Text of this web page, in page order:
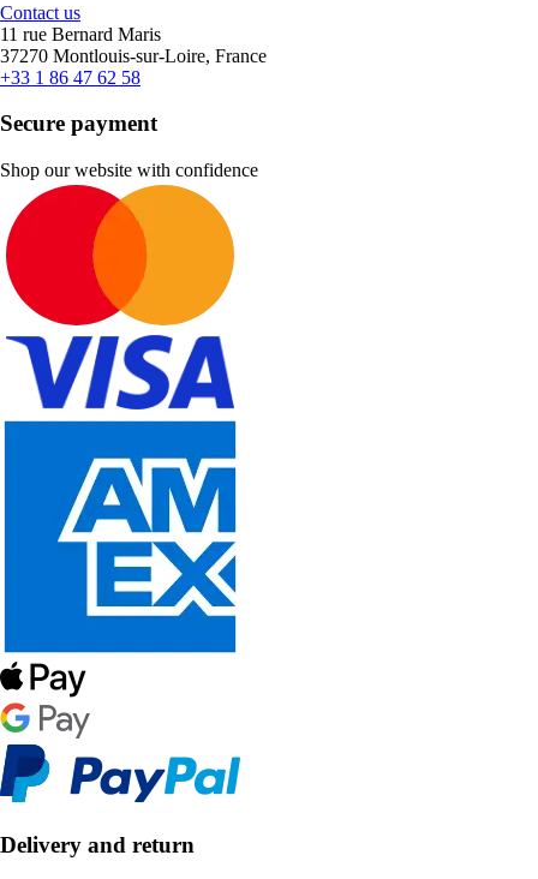
Contact us
11 rue Bernard Maris
37270 Montlouis-sur-Loire, France
+33 1 86 47 62 58
Secure payment
Shop our website with confidence
Delivery and return